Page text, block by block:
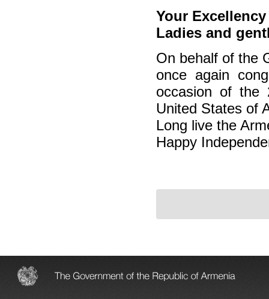
Your
Ladies and
On behalf of the
once again
occasion of the
United States of
Long live the
Happy